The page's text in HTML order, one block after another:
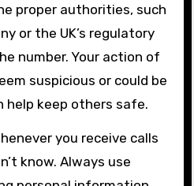
proper authorities, such
or the UK’s regulatory
number. Your action of
suspicious or could be
help keep others safe.
you receive calls
know. Always use